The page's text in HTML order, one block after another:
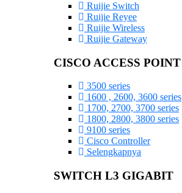
Ruijie Switch
Ruijie Reyee
Ruijie Wireless
Ruijie Gateway
CISCO ACCESS POINT
3500 series
1600 , 2600, 3600 series
1700, 2700, 3700 series
1800, 2800, 3800 series
9100 series
Cisco Controller
Selengkapnya
SWITCH L3 GIGABIT